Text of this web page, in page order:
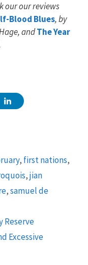
our our reviews
Blood Blues,by
andThe Year
, first nations,
,jian
,samuel de
Reserve
Excessive